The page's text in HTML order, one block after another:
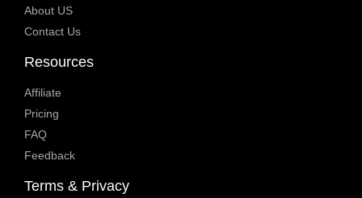
About US
Contact Us
Resources
Affiliate
Pricing
FAQ
Feedback
Terms & Privacy